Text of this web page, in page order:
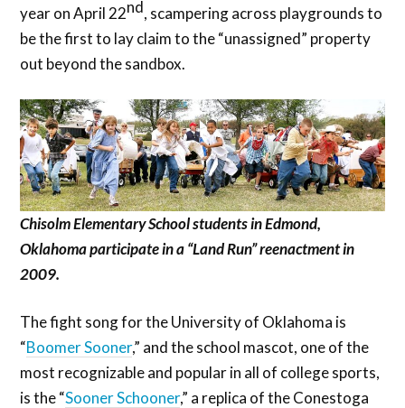
year on April 22nd, scampering across playgrounds to
be the first to lay claim to the “unassigned” property
out beyond the sandbox.
Chisolm Elementary School students in Edmond,
Oklahoma participate in a “Land Run” reenactment in
2009.
The fight song for the University of Oklahoma is
“Boomer Sooner,” and the school mascot, one of the
most recognizable and popular in all of college sports,
is the “Sooner Schooner,” a replica of the Conestoga